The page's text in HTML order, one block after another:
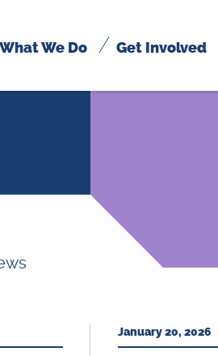
What We Do Get Involved
January 20, 2026